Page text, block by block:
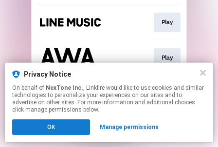
Play
Play
This page may contain affiliate links.
By using this service, you agree to the use of cookies.
Click hereto manage your permissions.
Privacy Notice
On behalf of NexTone Inc., Linkfire would like to use cookies and similar
technologies to personalize your experiences on our sites and to
advertise on other sites. For more information and additional choices
click manage permissions below.
OK Manage permissions